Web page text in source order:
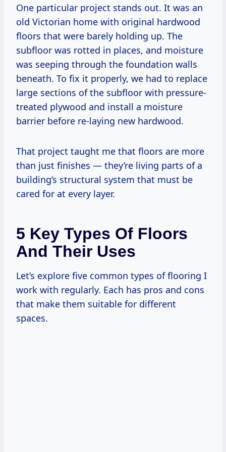
One particular project stands out. It was an
old Victorian home with original hardwood
floors that were barely holding up. The
subfloor was rotted in places, and moisture
was seeping through the foundation walls
beneath. To fix it properly, we had to replace
large sections of the subfloor with pressure-
treated plywood and install a moisture
barrier before re-laying new hardwood.
That project taught me that floors are more
than just finishes — they’re living parts of a
building’s structural system that must be
cared for at every layer.
5 Key Types Of Floors
And Their Uses
Let’s explore five common types of flooring I
work with regularly. Each has pros and cons
that make them suitable for different
spaces.